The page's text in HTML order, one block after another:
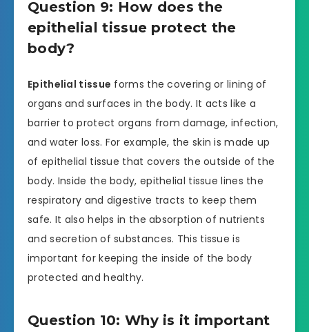
Question 9: How does the
epithelial tissue protect the
body?
Epithelial tissue forms the covering or lining of
organs and surfaces in the body. It acts like a
barrier to protect organs from damage, infection,
and water loss. For example, the skin is made up
of epithelial tissue that covers the outside of the
body. Inside the body, epithelial tissue lines the
respiratory and digestive tracts to keep them
safe. It also helps in the absorption of nutrients
and secretion of substances. This tissue is
important for keeping the inside of the body
protected and healthy.
Question 10: Why is it important